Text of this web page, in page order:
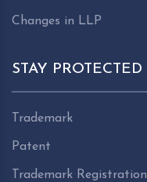
Changes in LLP
STAY PROTECTED
Trademark
Patent
Trademark Registration